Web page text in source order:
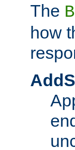
The
how